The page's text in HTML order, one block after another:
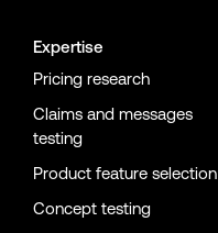
Expertise
Pricing research
Claims and messages
testing
Product feature selection
Concept testing